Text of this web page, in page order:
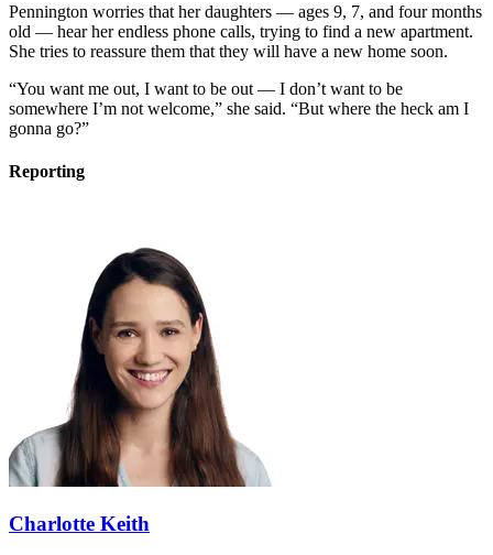
Pennington worries that her daughters — ages 9, 7, and four months
old — hear her endless phone calls, trying to find a new apartment.
She tries to reassure them that they will have a new home soon.
“You want me out, I want to be out — I don’t want to be
somewhere I’m not welcome,” she said. “But where the heck am I
gonna go?”
Reporting
Charlotte Keith